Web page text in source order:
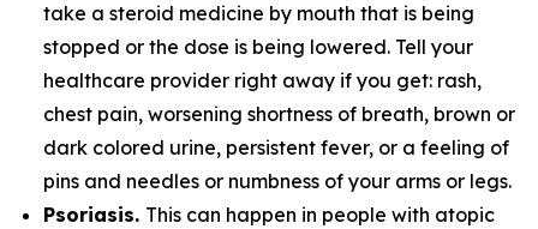
take a steroid medicine by mouth that is being
stopped or the dose is being lowered. Tell your
healthcare provider right away if you get: rash,
chest pain, worsening shortness of breath, brown or
dark colored urine, persistent fever, or a feeling of
pins and needles or numbness of your arms or legs.
Psoriasis. This can happen in people with atopic